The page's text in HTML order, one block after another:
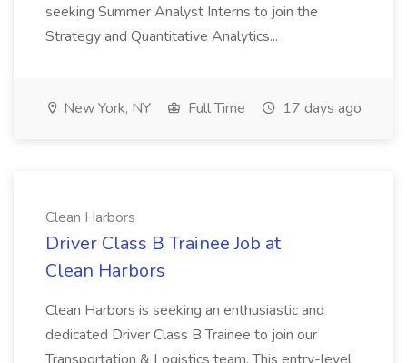
seeking Summer Analyst Interns to join the
Strategy and Quantitative Analytics...
New York, NY Full Time 17 days ago
Clean Harbors
Driver Class B Trainee Job at
Clean Harbors
Clean Harbors is seeking an enthusiastic and
dedicated Driver Class B Trainee to join our